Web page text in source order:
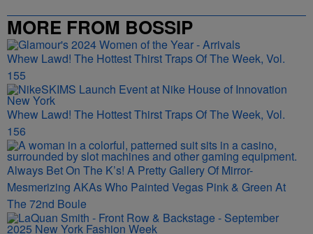
MORE FROM BOSSIP
Whew Lawd! The Hottest Thirst Traps Of The Week, Vol.
155
Whew Lawd! The Hottest Thirst Traps Of The Week, Vol.
156
Always Bet On The K’s! A Pretty Gallery Of Mirror-
Mesmerizing AKAs Who Painted Vegas Pink & Green At
The 72nd Boule